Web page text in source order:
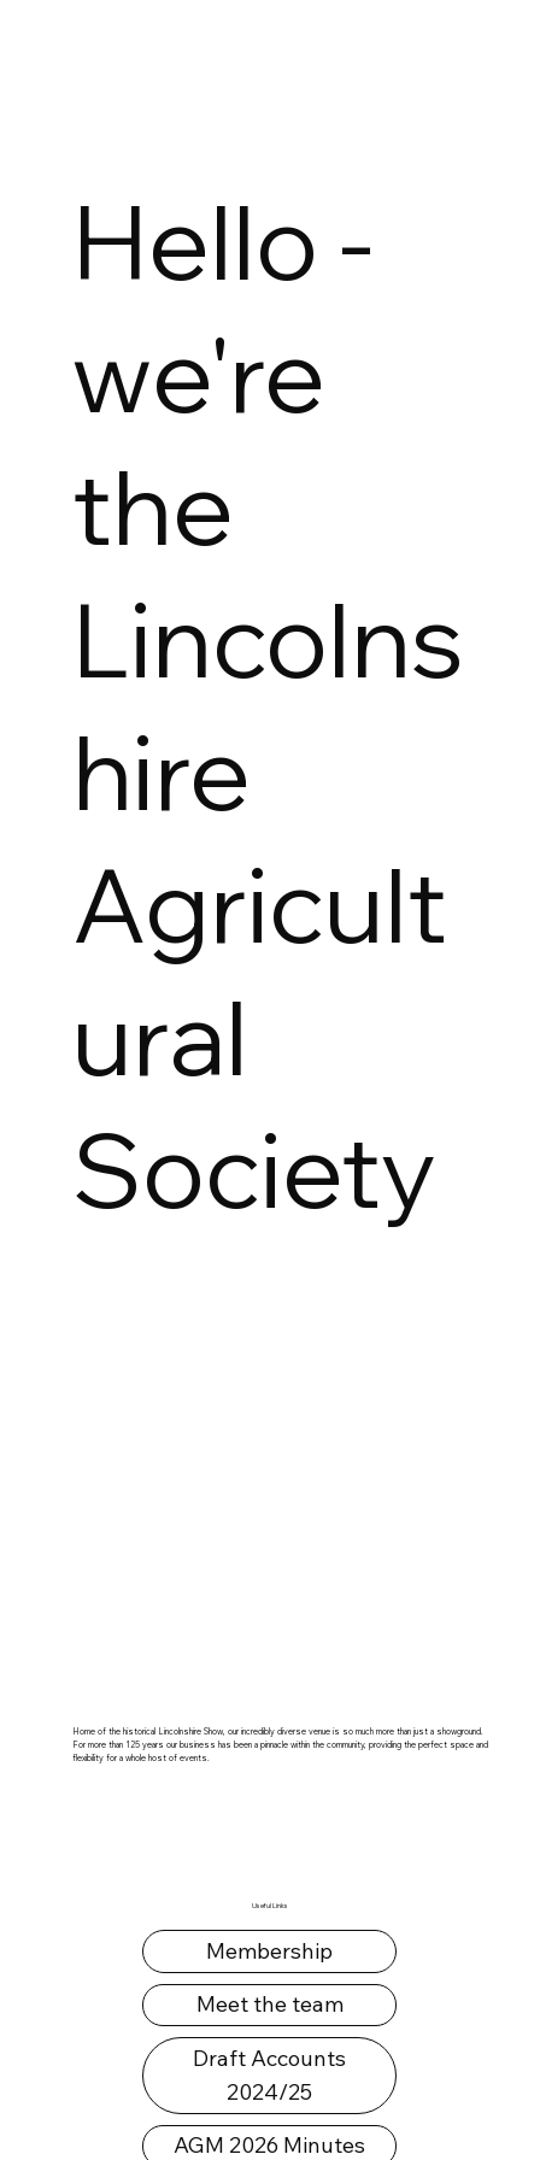
Hello -
we're
the
Lincolns
hire
Agricult
ural
Society
Home of the historical Lincolnshire Show, our incredibly diverse venue is so much more than just a showground.
For more than 125 years our business has been a pinnacle within the community, providing the perfect space and
flexibility for a whole host of events.
Useful Links
Membership
Meet the team
Draft Accounts
2024/25
AGM 2026 Minutes